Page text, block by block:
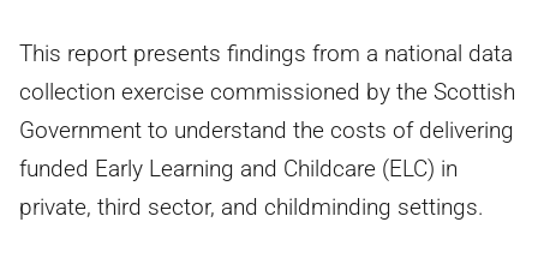
This report presents findings from a national data
collection exercise commissioned by the Scottish
Government to understand the costs of delivering
funded Early Learning and Childcare (ELC) in
private, third sector, and childminding settings.